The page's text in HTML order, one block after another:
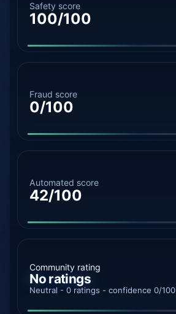
Safety score
100/100
Fraud score
0/100
Automated score
42/100
Community rating
No ratings
Neutral - 0 ratings - confidence 0/100